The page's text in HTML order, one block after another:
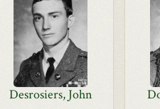
Desrosiers, John